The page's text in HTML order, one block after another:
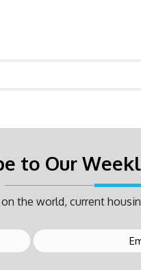
to Our
the world, current